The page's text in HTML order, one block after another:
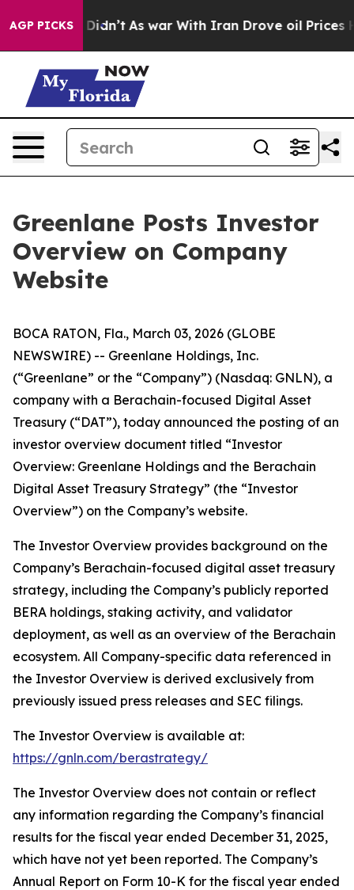
AGP PICKS
it Didn’t As war With Iran Drove oil Prices
Greenlane Posts Investor
Overview on Company
Website
BOCA RATON, Fla., March 03, 2026 (GLOBE
NEWSWIRE) -- Greenlane Holdings, Inc.
(“Greenlane” or the “Company”) (Nasdaq: GNLN), a
company with a Berachain-focused Digital Asset
Treasury (“DAT”), today announced the posting of an
investor overview document titled “Investor
Overview: Greenlane Holdings and the Berachain
Digital Asset Treasury Strategy” (the “Investor
Overview”) on the Company’s website.
The Investor Overview provides background on the
Company’s Berachain-focused digital asset treasury
strategy, including the Company’s publicly reported
BERA holdings, staking activity, and validator
deployment, as well as an overview of the Berachain
ecosystem. All Company-specific data referenced in
the Investor Overview is derived exclusively from
previously issued press releases and SEC filings.
The Investor Overview is available at:
https://gnln.com/berastrategy/
The Investor Overview does not contain or reflect
any information regarding the Company’s financial
results for the fiscal year ended December 31, 2025,
which have not yet been reported. The Company’s
Annual Report on Form 10-K for the fiscal year ended